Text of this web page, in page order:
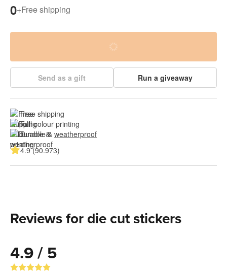
0+Free shipping
Send as a gift Run a giveaway
Free shipping
Full colour printing
Durable & weatherproof
4.9 (90.973)
Reviews for die cut stickers
4.9 / 5